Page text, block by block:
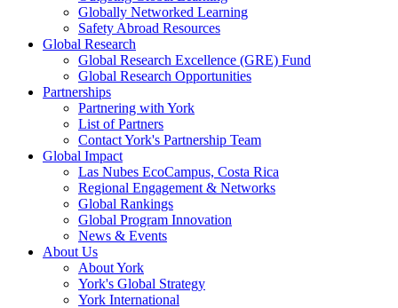
Globally Networked Learning
Safety Abroad Resources
Global Research
Global Research Excellence (GRE) Fund
Global Research Opportunities
Partnerships
Partnering with York
List of Partners
Contact York's Partnership Team
Global Impact
Las Nubes EcoCampus, Costa Rica
Regional Engagement & Networks
Global Rankings
Global Program Innovation
News & Events
About Us
About York
York's Global Strategy
York International